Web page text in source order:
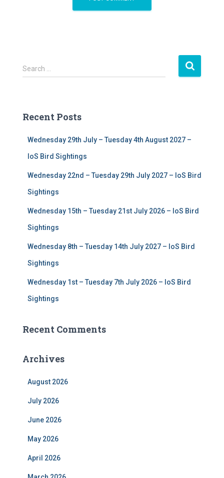
S
e
h
Search …
Recent Posts
Wednesday 29th July – Tuesday 4th August 2027 –
IoS Bird Sightings
Wednesday 22nd – Tuesday 29th July 2027 – IoS Bird
Sightings
Wednesday 15th – Tuesday 21st July 2026 – IoS Bird
Sightings
Wednesday 8th – Tuesday 14th July 2027 – IoS Bird
Sightings
Wednesday 1st – Tuesday 7th July 2026 – IoS Bird
Sightings
Recent Comments
Archives
August 2026
July 2026
June 2026
May 2026
April 2026